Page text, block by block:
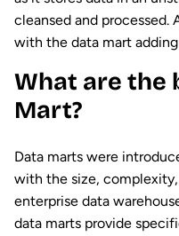
cleansed and processed.
with the data mart
What are the
Mart?
Data marts were
with the size,
enterprise data
data marts provide